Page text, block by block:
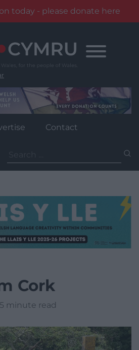
today - please donate here
Contact
for:
Cork
5 minute read